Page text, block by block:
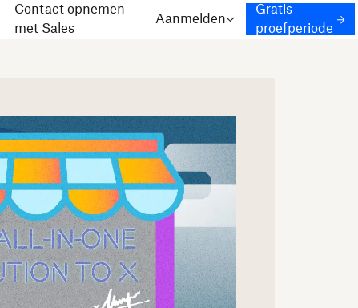
Contact opnemen
met Sales
Aanmelden
Gratis
proefperiode